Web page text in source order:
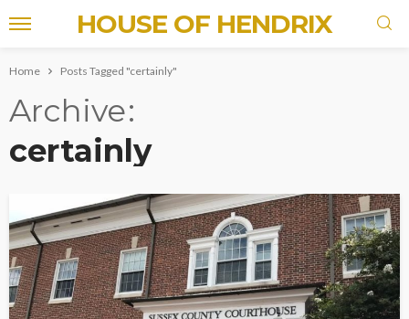
HOUSE OF HENDRIX
Home Posts Tagged "certainly"
Archive
certainly